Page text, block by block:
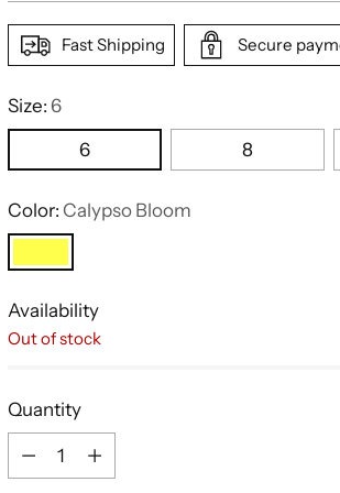
Fast Shipping Secure
Size: 6
6
8
Color: Calypso Bloom
Availability
Out of stock
Quantity
Quantity